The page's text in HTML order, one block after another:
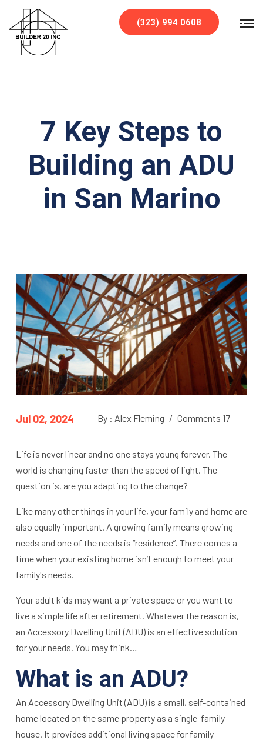
` (323) 994 0608
7 Key Steps to
Building an ADU
in San Marino
Jul 02, 2024 By : Alex Fleming / Comments 17
Life is never linear and no one stays young forever. The
world is changing faster than the speed of light. The
question is, are you adapting to the change?
Like many other things in your life, your family and home are
also equally important. A growing family means growing
needs and one of the needs is “residence”. There comes a
time when your existing home isn’t enough to meet your
family's needs.
Your adult kids may want a private space or you want to
live a simple life after retirement. Whatever the reason is,
an Accessory Dwelling Unit (ADU) is an effective solution
for your needs. You may think…
What is an ADU?
An Accessory Dwelling Unit (ADU) is a small, self-contained
home located on the same property as a single-family
house. It provides additional living space for family